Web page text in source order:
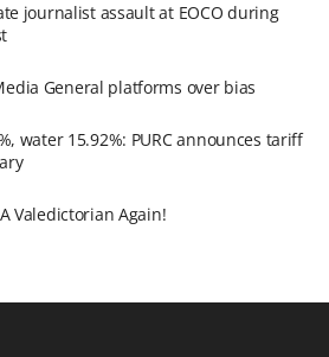
journalist assault at EOCO during
General platforms over bias
water 15.92%: PURC announces tariff
Valedictorian Again!